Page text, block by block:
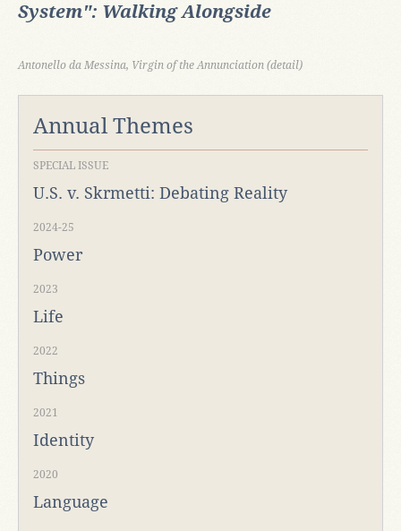
System": Walking Alongside
Antonello da Messina, Virgin of the Annunciation (detail)
Annual Themes
SPECIAL ISSUE
U.S. v. Skrmetti: Debating Reality
2024-25
Power
2023
Life
2022
Things
2021
Identity
2020
Language